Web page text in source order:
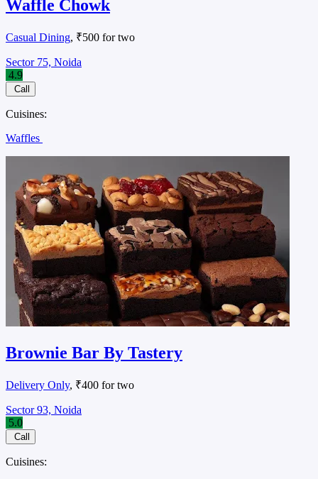
Waffle Chowk
Casual Dining, ₹500 for two
Sector 75, Noida
4.9
Call
Cuisines:
Waffles
Brownie Bar By Tastery
Delivery Only, ₹400 for two
Sector 93, Noida
5.0
Call
Cuisines: